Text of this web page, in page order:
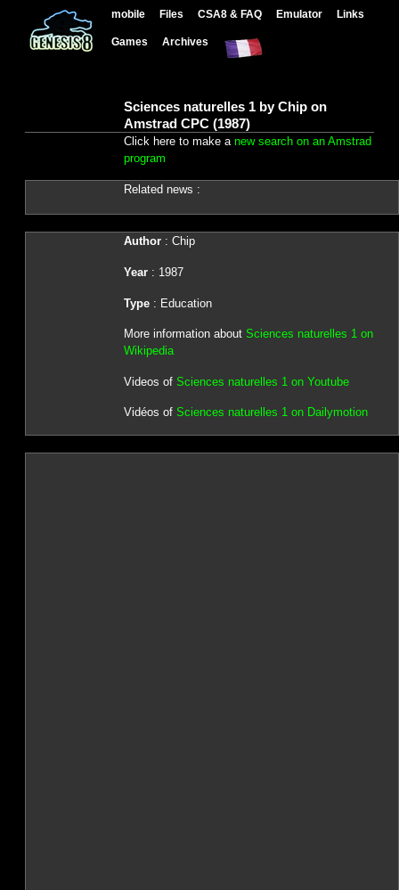
mobile Files CSA8 & FAQ Emulator Links
Games Archives
Sciences naturelles 1 by Chip on
Amstrad CPC (1987)
Click here to make a new search on an Amstrad
program
Related news :
Author: Chip
Year: 1987
Type: Education
More information about Sciences naturelles 1 on
Wikipedia
Videos of Sciences naturelles 1 on Youtube
Vidéos of Sciences naturelles 1 on Dailymotion